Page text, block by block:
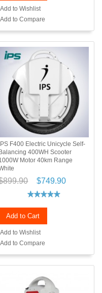
Add to Wishlist
Add to Compare
F400 Electric Unicycle Self-
400WH Scooter
Motor 40km Range
$749.90
Add to Cart
Add to Wishlist
Add to Compare